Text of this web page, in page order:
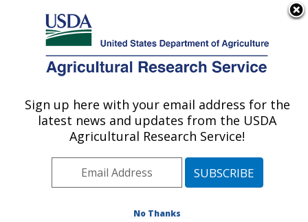
Here's how you know
Agricultural Research Service
U.S. DEPARTMENT OF AGRICULTURE
Mycology and Nematology Genetic
Diversity and Biology Laboratory:
Beltsville, MD
Beltsville Agricultural Research Center
Sign up here with your email address for the
latest news and updates from the USDA
Agricultural Research Service!
No Thanks